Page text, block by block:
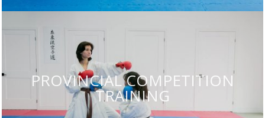
PROVINCIAL COMPETITION
TRAINING